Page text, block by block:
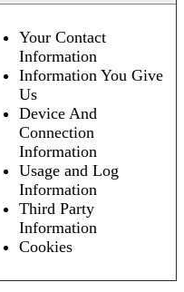
Your Contact
Information
Information You Give
Us
Device And
Connection
Information
Usage and Log
Information
Third Party
Information
Cookies